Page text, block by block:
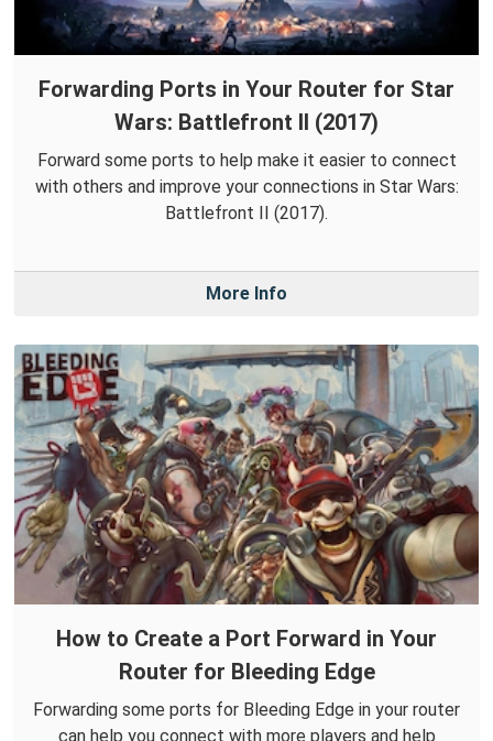
Forwarding Ports in Your Router for Star
Wars: Battlefront II (2017)
Forward some ports to help make it easier to connect
with others and improve your connections in Star Wars:
Battlefront II (2017).
More Info
How to Create a Port Forward in Your
Router for Bleeding Edge
Forwarding some ports for Bleeding Edge in your router
can help you connect with more players and help